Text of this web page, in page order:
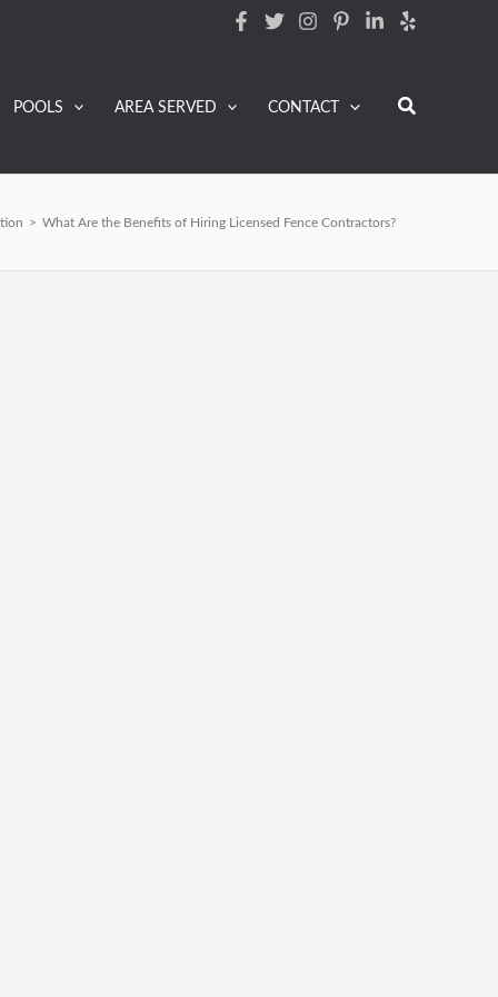
POOLS AREA SERVED CONTACT Search
> What Are the Benefits of Hiring Licensed Fence Contractors?